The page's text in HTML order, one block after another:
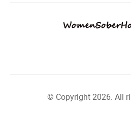
© Copyright 2026. All